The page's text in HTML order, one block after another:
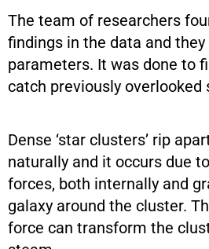
The team of researchers
findings in the data and
parameters. It was done to
catch previously overlooked
Dense ‘star clusters’ rip
naturally and it occurs due
forces, both internally and
galaxy around the cluster.
force can transform the